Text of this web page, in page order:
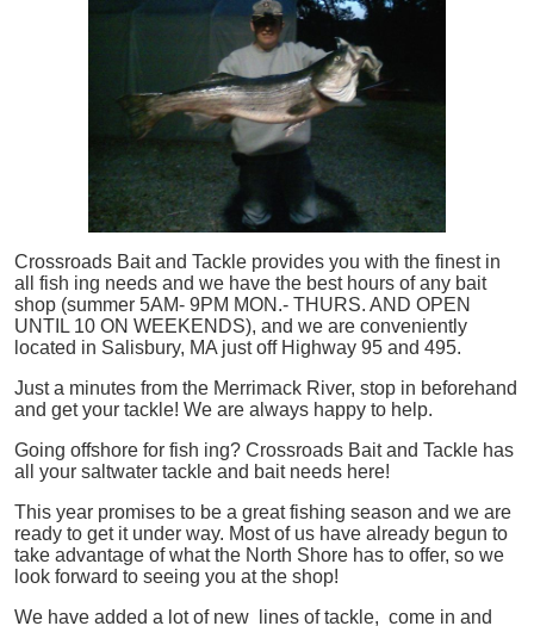
Crossroads Bait and Tackle provides you with the finest in
all
fish ing needs and we have the best hours of any bait
shop (summer 5AM- 9PM MON.- THURS. AND OPEN
UNTIL 10 ON WEEKENDS), and we are conveniently
located in Salisbury, MA just off Highway 95 and 495.
Just a minutes from the Merrimack River, stop in beforehand
and get your tackle! We are always happy to help.
Going offshore for fish ing? Crossroads Bait and Tackle has
all your saltwater tackle and bait needs here!
This year promises to be a great fishing season and we are
ready to get it under way. Most of us have already begun to
take advantage of what the North Shore has to offer, so we
look forward to seeing you at the shop!
We have added a lot of new lines of tackle, come in and